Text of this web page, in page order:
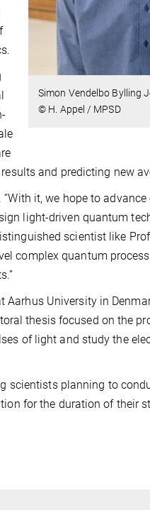
Simon Vendelbo Bylling
© H. Appel / MPSD
and predicting new
it, we hope to
light-driven quantum
scientist like
complex quantum
University in
thesis focused on the
of light and study the
scientists planning to
for the duration of their